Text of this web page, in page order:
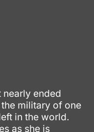
nearly ended
military of one
in the world.
as she is